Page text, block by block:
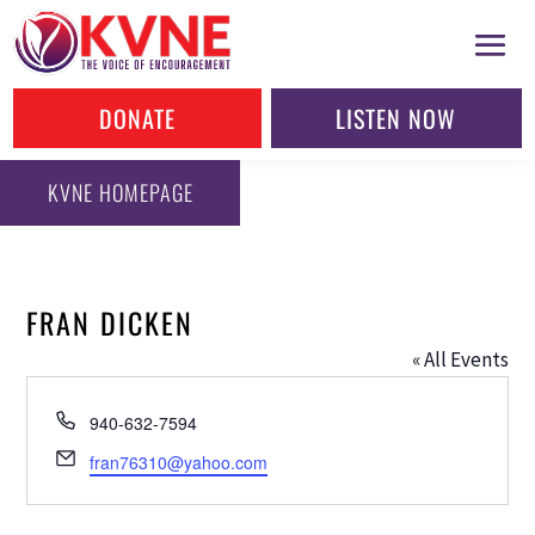
DONATE LISTEN NOW
KVNE HOMEPAGE
FRAN DICKEN
« All Events
Phone
940-632-7594
Email
fran76310@yahoo.com